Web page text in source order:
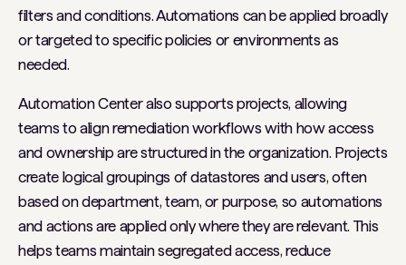
filters and conditions. Automations can be applied broadly
or targeted to specific policies or environments as
needed.
Automation Center also supports projects, allowing
teams to align remediation workflows with how access
and ownership are structured in the organization. Projects
create logical groupings of datastores and users, often
based on department, team, or purpose, so automations
and actions are applied only where they are relevant. This
helps teams maintain segregated access, reduce